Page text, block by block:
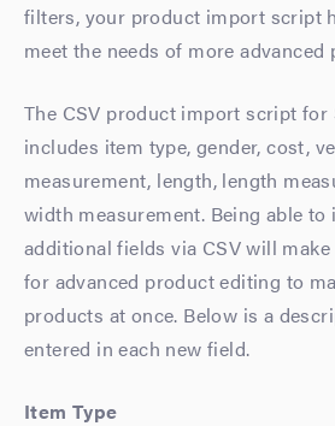
filters, your product import script
meet the needs of more advanced
The CSV product import script for
includes item type, gender, cost,
measurement, length, length
width measurement. Being able
additional fields via CSV will
for advanced product editing to
products at once. Below is a
entered in each new field.
Item Type